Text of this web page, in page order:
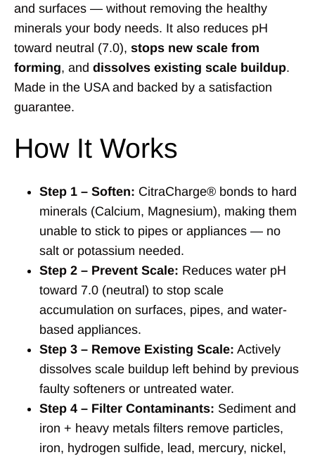
and surfaces — without removing the healthy
minerals your body needs. It also reduces pH
toward neutral (7.0), stops new scale from
forming, and dissolves existing scale buildup.
Made in the USA and backed by a satisfaction
guarantee.
How It Works
Step 1 – Soften: CitraCharge® bonds to hard
minerals (Calcium, Magnesium), making them
unable to stick to pipes or appliances — no
salt or potassium needed.
Step 2 – Prevent Scale: Reduces water pH
toward 7.0 (neutral) to stop scale
accumulation on surfaces, pipes, and water-
based appliances.
Step 3 – Remove Existing Scale: Actively
dissolves scale buildup left behind by previous
faulty softeners or untreated water.
Step 4 – Filter Contaminants: Sediment and
iron + heavy metals filters remove particles,
iron, hydrogen sulfide, lead, mercury, nickel,